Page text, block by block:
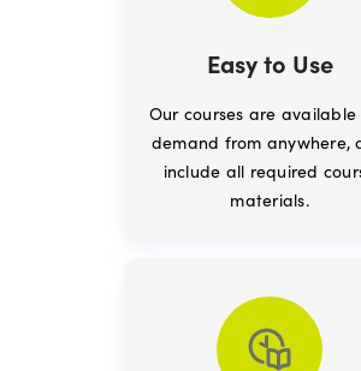
Easy to Use
Our courses are
demand from anywhere,
include all required
materials.